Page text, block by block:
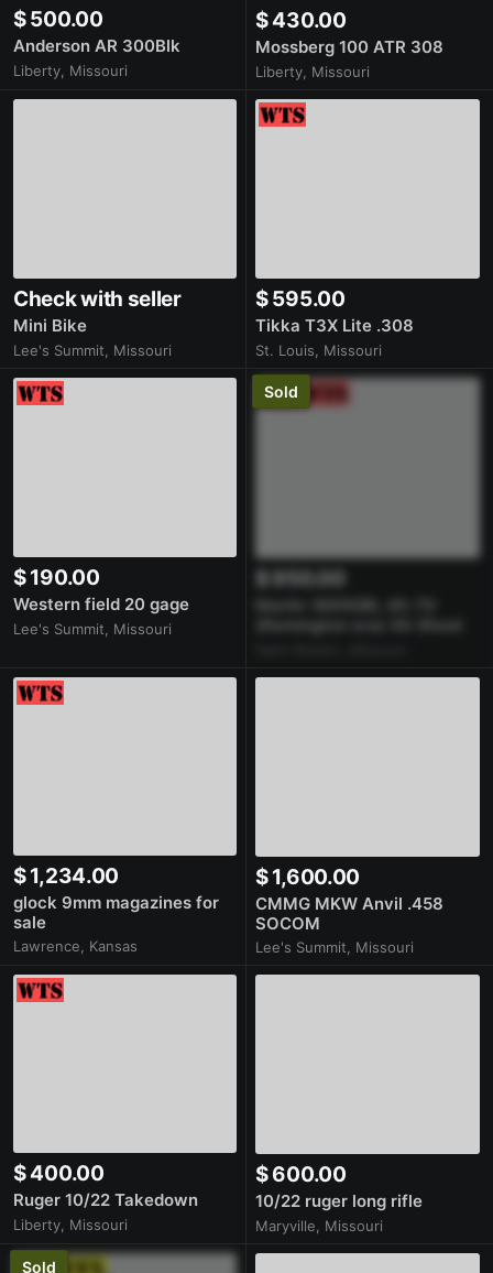
$ 500.00
Anderson AR 300Blk
Liberty, Missouri
$ 430.00
Mossberg 100 ATR 308
Liberty, Missouri
Check with seller
Mini Bike
Lee's Summit, Missouri
$ 595.00
Tikka T3X Lite .308
St. Louis, Missouri
$ 190.00
Western field 20 gage
Lee's Summit, Missouri
Sold
$ 950.00
$ 1,234.00
glock 9mm magazines for
sale
Lawrence, Kansas
$ 1,600.00
CMMG MKW Anvil .458
SOCOM
Lee's Summit, Missouri
$ 400.00
Ruger 10/22 Takedown
Liberty, Missouri
$ 600.00
10/22 ruger long rifle
Maryville, Missouri
Sold